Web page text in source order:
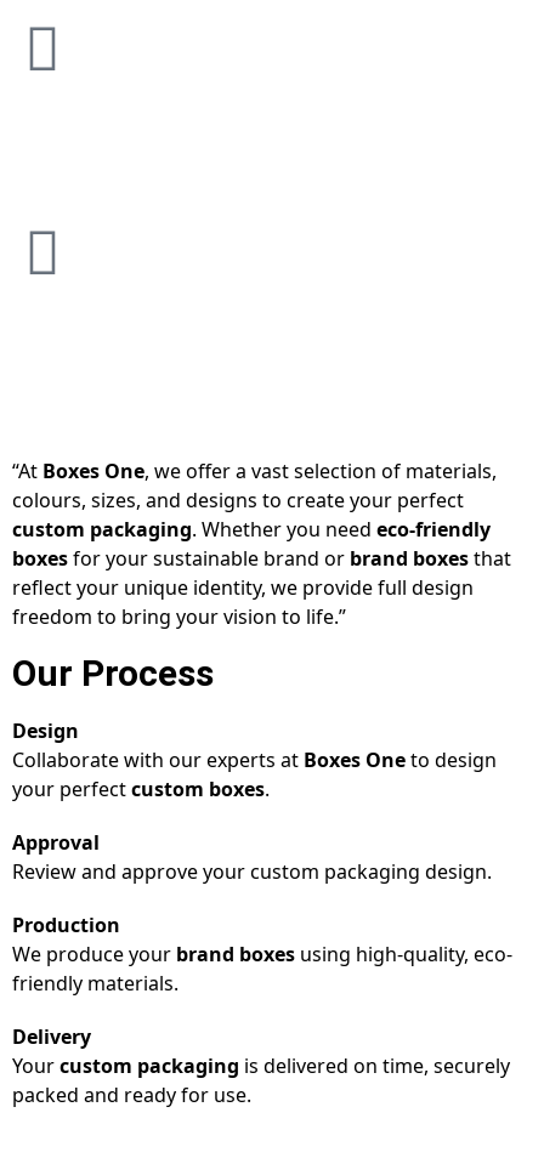
“At Boxes One, we offer a vast selection of materials,
colours, sizes, and designs to create your perfect
custom packaging. Whether you need eco-friendly
boxesfor your sustainable brand or brand boxesthat
reflect your unique identity, we provide full design
freedom to bring your vision to life.”
Our Process
Design
Collaborate with our experts at Boxes Oneto design
your perfectcustom boxes.
Approval
Review and approve your custom packaging design.
Production
We produce your brand boxes using high-quality, eco-
friendly materials.
Delivery
Yourcustom packaging is delivered on time, securely
packed and ready for use.